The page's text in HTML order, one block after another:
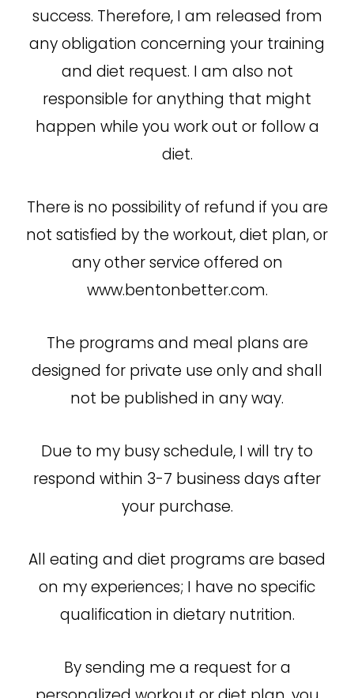
success. Therefore, I am released from
any obligation concerning your training
and diet request. I am also not
responsible for anything that might
happen while you work out or follow a
diet.
There is no possibility of refund if you are
not satisfied by the workout, diet plan, or
any other service offered on
www.bentonbetter.com.
The programs and meal plans are
designed for private use only and shall
not be published in any way.
Due to my busy schedule, I will try to
respond within 3-7 business days after
your purchase.
All eating and diet programs are based
on my experiences; I have no specific
qualification in dietary nutrition.
By sending me a request for a